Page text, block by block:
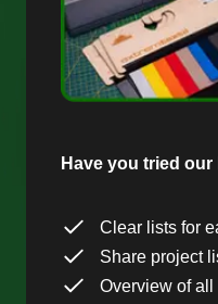
Have you tried
Clear lists for
Share project
Overview of